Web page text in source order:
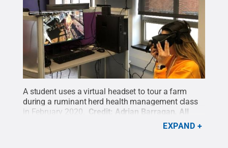
A student uses a virtual headset to tour a farm
during a ruminant herd health management class
in February 2020.
Credit: Adrian Barragan
All
EXPAND